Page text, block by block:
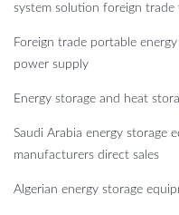
system solution foreign trade
Foreign trade portable
power supply
Energy storage and heat
Saudi Arabia energy storage
manufacturers direct sales
Algerian energy storage